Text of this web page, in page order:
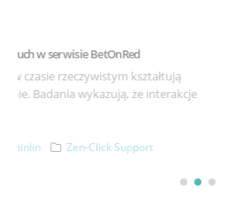
Example Post
This is a sample post created to test
the WordPress CMS. Subheading Level